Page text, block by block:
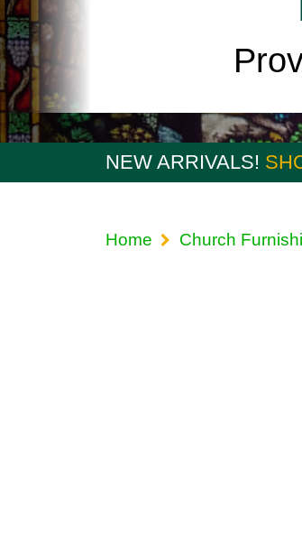
NEW ARRIVALS!
Home Church